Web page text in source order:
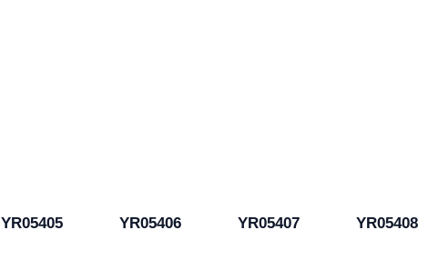
YR05405 YR05406 YR05407 YR05408